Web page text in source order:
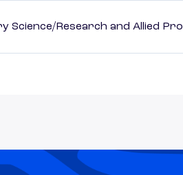
Science/Research and Allied